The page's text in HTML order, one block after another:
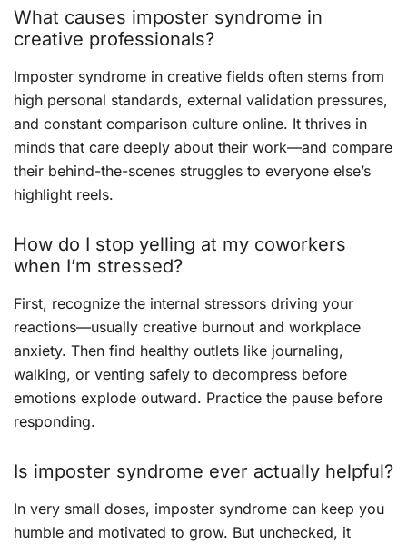
What causes imposter syndrome in
creative professionals?
Imposter syndrome in creative fields often stems from
high personal standards, external validation pressures,
and constant comparison culture online. It thrives in
minds that care deeply about their work—and compare
their behind-the-scenes struggles to everyone else’s
highlight reels.
How do I stop yelling at my coworkers
when I’m stressed?
First, recognize the internal stressors driving your
reactions—usually creative burnout and workplace
anxiety. Then find healthy outlets like journaling,
walking, or venting safely to decompress before
emotions explode outward. Practice the pause before
responding.
Is imposter syndrome ever actually helpful?
In very small doses, imposter syndrome can keep you
humble and motivated to grow. But unchecked, it